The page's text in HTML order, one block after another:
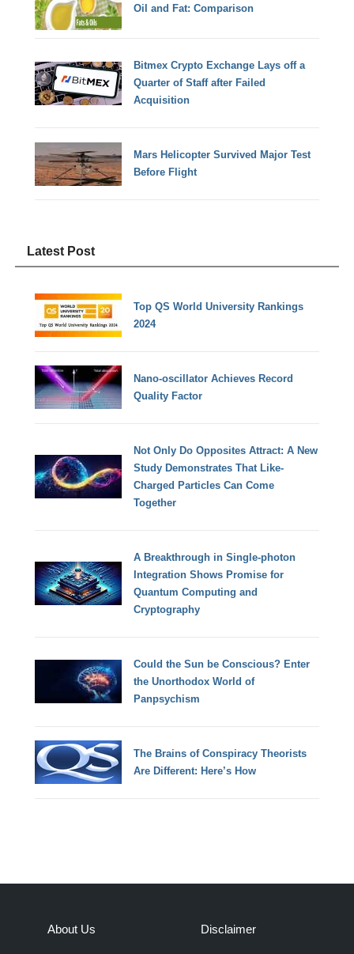
Oil and Fat: Comparison
Bitmex Crypto Exchange Lays off a
Quarter of Staff after Failed
Acquisition
Mars Helicopter Survived Major Test
Before Flight
Latest Post
Top QS World University Rankings
2024
Nano-oscillator Achieves Record
Quality Factor
Not Only Do Opposites Attract: A New
Study Demonstrates That Like-
Charged Particles Can Come
Together
A Breakthrough in Single-photon
Integration Shows Promise for
Quantum Computing and
Cryptography
Could the Sun be Conscious? Enter
the Unorthodox World of
Panpsychism
The Brains of Conspiracy Theorists
Are Different: Here’s How
About Us Disclaimer